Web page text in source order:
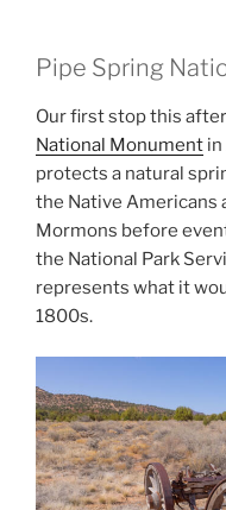
Pipe Spring
Our first stop this
National Monument in
protects a natural
the Native Americans
Mormons before
the National Park
represents what it
1800s.